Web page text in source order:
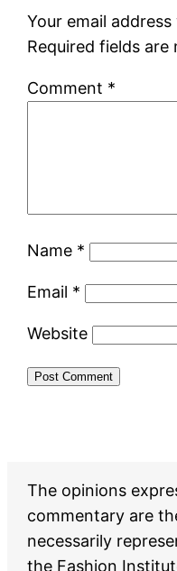
Your email
Required fields are
Comment *
Name *
Email *
Website
The opinions
commentary are
necessarily
the Fashion